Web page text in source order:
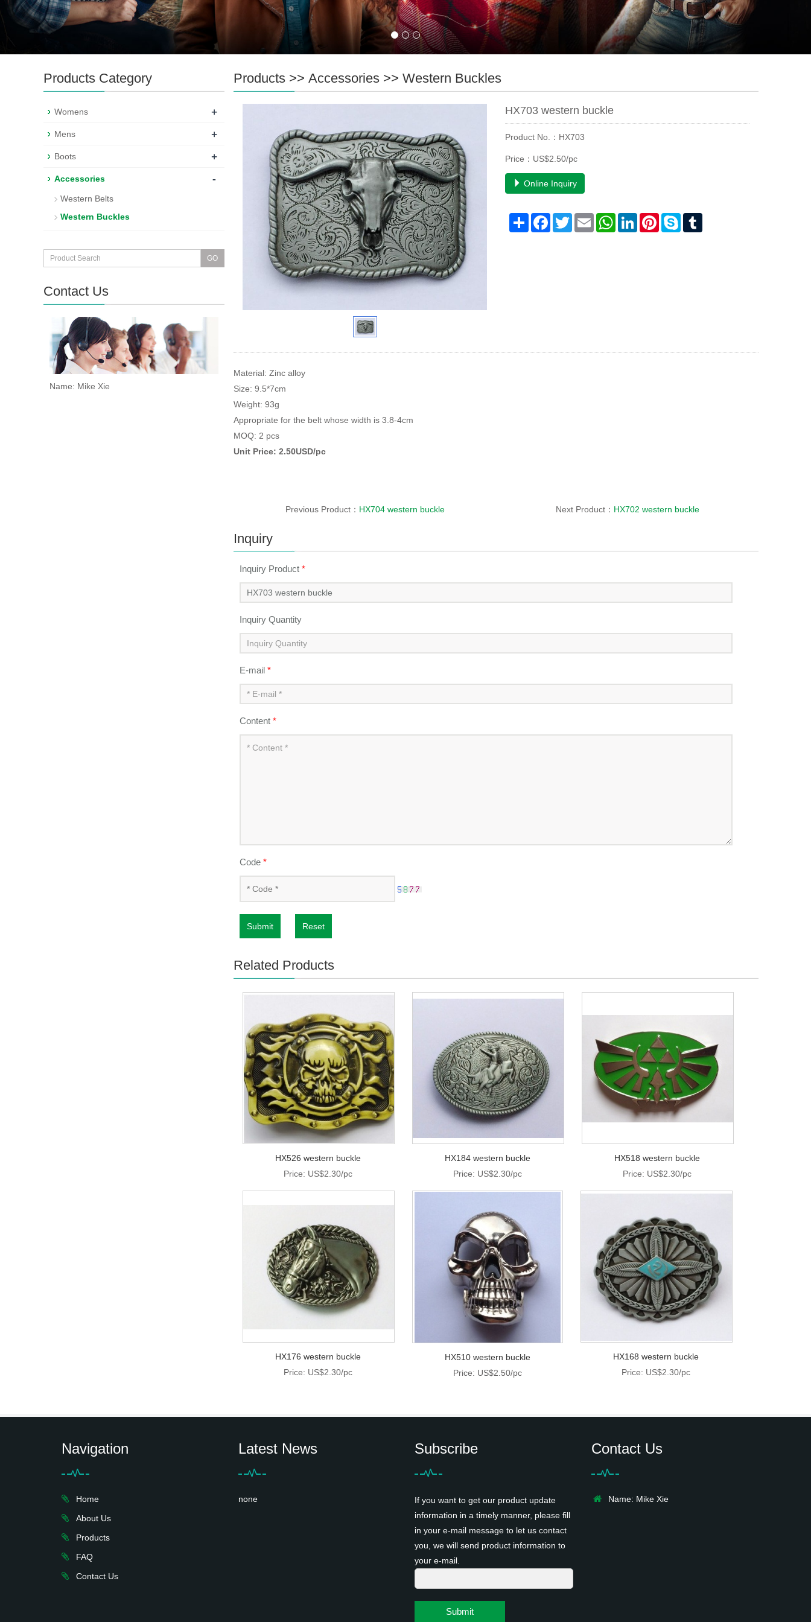
Products >> Accessories >> Western Buckles
HX703 western buckle
Product No.：HX703
Price：US$2.50/pc
Online Inquiry
Share Facebook
TwitterEmail WhatsAppLinkedInPinterestSkype
Material: Zinc alloy
Size: 9.5*7cm
Weight: 93g
Appropriate for the belt whose width is 3.8-4cm
MOQ: 2 pcs
Unit Price: 2.50USD/pc
Previous Product： HX704 western buckle Next Product： HX702 western buckle
Inquiry
Inquiry Product *
Inquiry Quantity
E-mail *
Content *
Code *
Submit Reset
Related Products
HX526 western buckle
Price: US$2.30/pc
HX184 western buckle
Price: US$2.30/pc
HX518 western buckle
Price: US$2.30/pc
HX176 western buckle
Price: US$2.30/pc
HX510 western buckle
Price: US$2.50/pc
HX168 western buckle
Price: US$2.30/pc
Products Category
Womens +
Mens +
Boots +
Accessories -
Western Belts
Western Buckles
Contact Us
Name: Mike Xie
Navigation
Home
About Us
Products
FAQ
Contact Us
Latest News
none
Subscribe
If you want to get our product update
information in a timely manner, please fill
in your e-mail message to let us contact
you, we will send product information to
your e-mail.
Submit
Contact Us
Name: Mike Xie